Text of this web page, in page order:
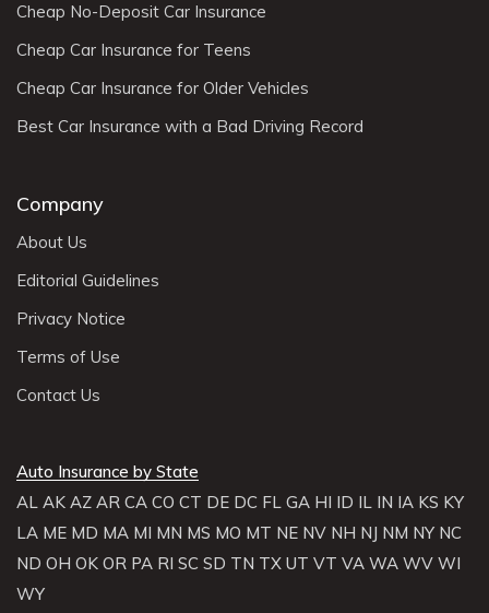
Cheap No-Deposit Car Insurance
Cheap Car Insurance for Teens
Cheap Car Insurance for Older Vehicles
Best Car Insurance with a Bad Driving Record
Company
About Us
Editorial Guidelines
Privacy Notice
Terms of Use
Contact Us
Auto Insurance by State
AL AK AZ AR CA CO CT DE DC FL GA HI ID IL IN IA KS KY
LA ME MD MA MI MN MS MO MT NE NV NH NJ NM NY NC
ND OH OK OR PA RI SC SD TN TX UT VT VA WA WV WI
WY